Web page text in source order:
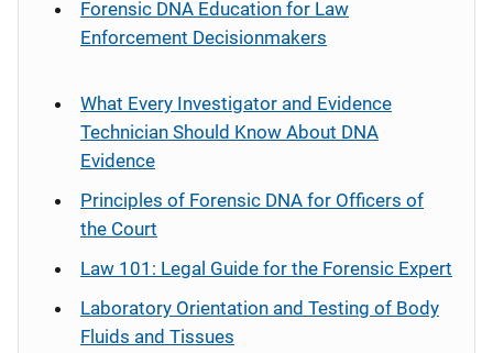
Forensic DNA Education for Law
Enforcement Decisionmakers
What Every Investigator and Evidence
Technician Should Know About DNA
Evidence
Principles of Forensic DNA for Officers of
the Court
Law 101: Legal Guide for the Forensic Expert
Laboratory Orientation and Testing of Body
Fluids and Tissues